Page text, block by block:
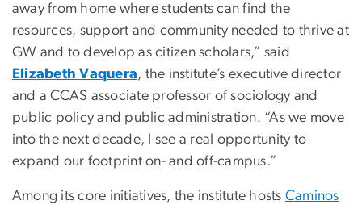
away from home where students can find the
resources, support and community needed to thrive at
GW and to develop as citizen scholars,” said
Elizabeth Vaquera, the institute’s executive director
and a CCAS associate professor of sociology and
public policy and public administration. “As we move
into the next decade, I see a real opportunity to
expand our footprint on- and off-campus.”
Among its core initiatives, the institute hosts Caminos